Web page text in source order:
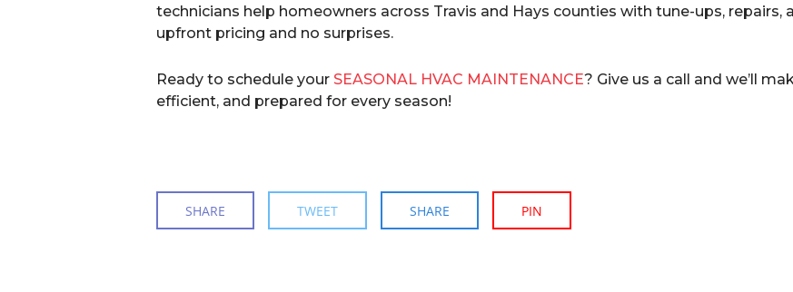
technicians help homeowners across Travis and Hays counties with tune-ups,
upfront pricing and no surprises.
Ready to schedule your SEASONAL HVAC MAINTENANCE? Give us a call and we’ll
efficient, and prepared for every season!
SHARE TWEET SHARE PIN